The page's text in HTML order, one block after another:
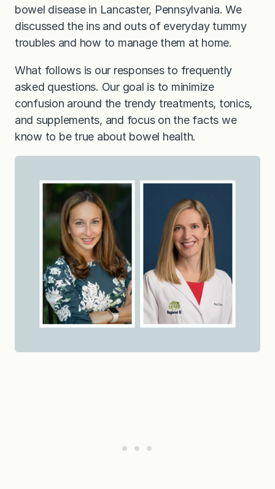
bowel disease in Lancaster, Pennsylvania. We
discussed the ins and outs of everyday tummy
troubles and how to manage them at home.
What follows is our responses to frequently
asked questions. Our goal is to minimize
confusion around the trendy treatments, tonics,
and supplements, and focus on the facts we
know to be true about bowel health.